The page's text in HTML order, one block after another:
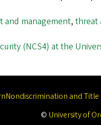
and management, threat
(NCS4) at the
Nondiscrimination and Title
© University of